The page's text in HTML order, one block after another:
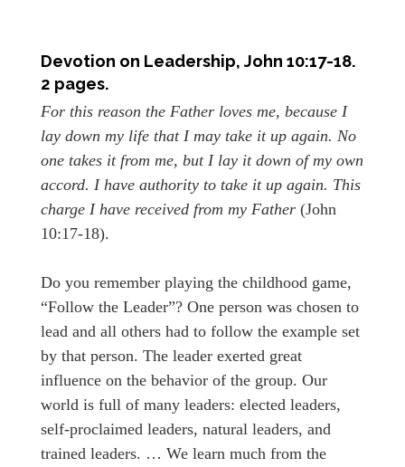
Devotion on Leadership, John 10:17-18.
2 pages.
For this reason the Father loves me, because I
lay down my life that I may take it up again. No
one takes it from me, but I lay it down of my own
accord. I have authority to take it up again. This
charge I have received from my Father (John
10:17-18).
Do you remember playing the childhood game,
“Follow the Leader”? One person was chosen to
lead and all others had to follow the example set
by that person. The leader exerted great
influence on the behavior of the group. Our
world is full of many leaders: elected leaders,
self-proclaimed leaders, natural leaders, and
trained leaders. … We learn much from the